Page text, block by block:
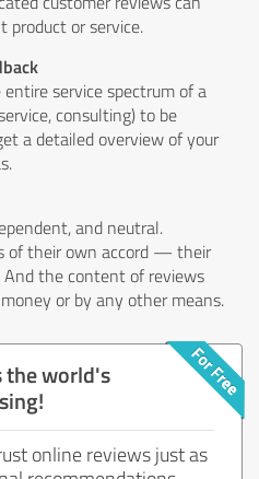
product or service.
service spectrum of a
consulting) to be
a detailed overview of your
and neutral.
of their own accord — their
And the content of reviews
or by any other means.
the world's
online reviews just as